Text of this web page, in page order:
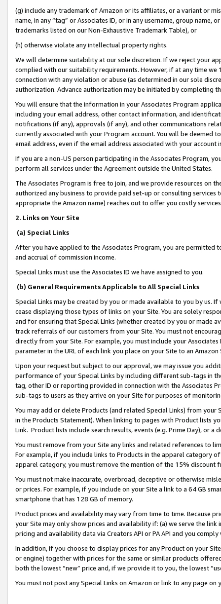
(g) include any trademark of Amazon or its affiliates, or a variant or
name, in any “tag” or Associates ID, or in any username, group
trademarks listed on our Non-Exhaustive Trademark Table), or
(h) otherwise violate any intellectual property rights.
We will determine suitability at our sole discretion. If we reject your
complied with our suitability requirements. However, if at any time
connection with any violation or abuse (as determined in our sole
authorization. Advance authorization may be initiated by completing
You will ensure that the information in your Associates Program
including your email address, other contact information, and
notifications (if any), approvals (if any), and other communications
currently associated with your Program account. You will be deemed
email address, even if the email address associated with your account
If you are a non-US person participating in the Associates Program,
perform all services under the Agreement outside the United States.
The Associates Program is free to join, and we provide resources on
authorized any business to provide paid set-up or consulting
appropriate the Amazon name) reaches out to offer you costly
2. Links on Your Site
(a) Special Links
After you have applied to the Associates Program, you are permitted
and accrual of commission income.
Special Links must use the Associates ID we have assigned to you.
(b) General Requirements Applicable to All Special Links
Special Links may be created by you or made available to you by us.
cease displaying those types of links on your Site. You are solely
and for ensuring that Special Links (whether created by you or
track referrals of our customers from your Site. You must not
directly from your Site. For example, you must include your
parameter in the URL of each link you place on your Site to an
Upon your request but subject to our approval, we may issue you
performance of your Special Links by including different sub-tags in
tag, other ID or reporting provided in connection with the Associates
sub-tags to users as they arrive on your Site for purposes of
You may add or delete Products (and related Special Links) from
in the Products Statement). When linking to pages with Product lists
Link. Product lists include search results, events (e.g. Prime Day), or a
You must remove from your Site any links and related references to
For example, if you include links to Products in the apparel category
apparel category, you must remove the mention of the 15% discount
You must not make inaccurate, overbroad, deceptive or otherwise
or prices. For example, if you include on your Site a link to a 64 GB
smartphone that has 128 GB of memory.
Product prices and availability may vary from time to time. Because
your Site may only show prices and availability if: (a) we serve the
pricing and availability data via Creators API or PA API and you
In addition, if you choose to display prices for any Product on your
or engine) together with prices for the same or similar products
both the lowest “new” price and, if we provide it to you, the lowest
You must not post any Special Links on Amazon or link to any page